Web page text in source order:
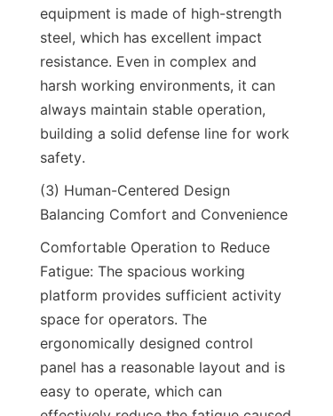
equipment is made of high-strength
steel, which has excellent impact
resistance. Even in complex and
harsh working environments, it can
always maintain stable operation,
building a solid defense line for work
safety.​
(3) Human-Centered Design
Balancing Comfort and Convenience​
Comfortable Operation to Reduce
Fatigue: The spacious working
platform provides sufficient activity
space for operators. The
ergonomically designed control
panel has a reasonable layout and is
easy to operate, which can